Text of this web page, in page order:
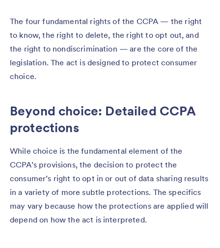
The four fundamental rights of the CCPA — the right
to know, the right to delete, the right to opt out, and
the right to nondiscrimination — are the core of the
legislation. The act is designed to protect consumer
choice.
Beyond choice: Detailed CCPA
protections
While choice is the fundamental element of the
CCPA’s provisions, the decision to protect the
consumer’s right to opt in or out of data sharing results
in a variety of more subtle protections. The specifics
may vary because how the protections are applied will
depend on how the act is interpreted.